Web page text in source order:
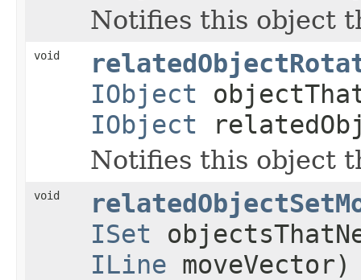
Notifies this object
void
IObject
IObject
Notifies this object
void
ISet
ILine moveVector)